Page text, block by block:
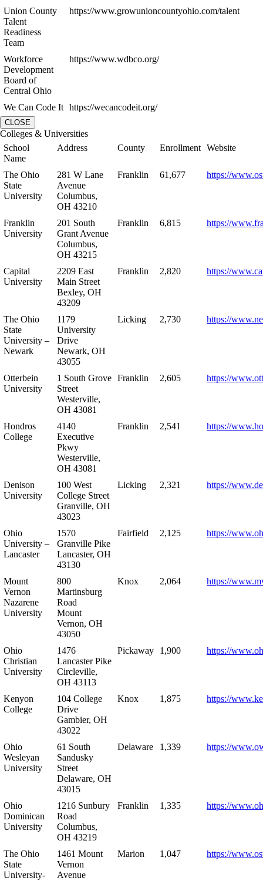
Union County
Talent
Readiness
Team
https://www.growunioncountyohio.com/talent
Workforce
Development
Board of
Central Ohio
https://www.wdbco.org/
We Can Code It https://wecancodeit.org/
CLOSE
Colleges & Universities
School
Name
Address County Enrollment Website
The Ohio
State
University
281 W Lane
Avenue
Columbus,
OH 43210
Franklin 61,677 https://
Franklin
University
201 South
Grant Avenue
Columbus,
OH 43215
Franklin 6,815 https://
Capital
University
2209 East
Main Street
Bexley, OH
43209
Franklin 2,820 https://
The Ohio
State
University –
Newark
1179
University
Drive
Newark, OH
43055
Licking 2,730 https://
Otterbein
University
1 South Grove
Street
Westerville,
OH 43081
Franklin 2,605 https://
Hondros
College
4140
Executive
Pkwy
Westerville,
OH 43081
Franklin 2,541 https://
Denison
University
100 West
College Street
Granville, OH
43023
Licking 2,321 https://
Ohio
University –
Lancaster
1570
Granville Pike
Lancaster, OH
43130
Fairfield 2,125 https://
Mount
Vernon
Nazarene
University
800
Martinsburg
Road
Mount
Vernon, OH
43050
Knox 2,064 https://
Ohio
Christian
University
1476
Lancaster Pike
Circleville,
OH 43113
Pickaway 1,900 https://
Kenyon
College
104 College
Drive
Gambier, OH
43022
Knox 1,875 https://
Ohio
Wesleyan
University
61 South
Sandusky
Street
Delaware, OH
43015
Delaware 1,339 https://
Ohio
Dominican
University
1216 Sunbury
Road
Columbus,
OH 43219
Franklin 1,335 https://
The Ohio
State
University-
1461 Mount
Vernon
Avenue
Marion 1,047 https://